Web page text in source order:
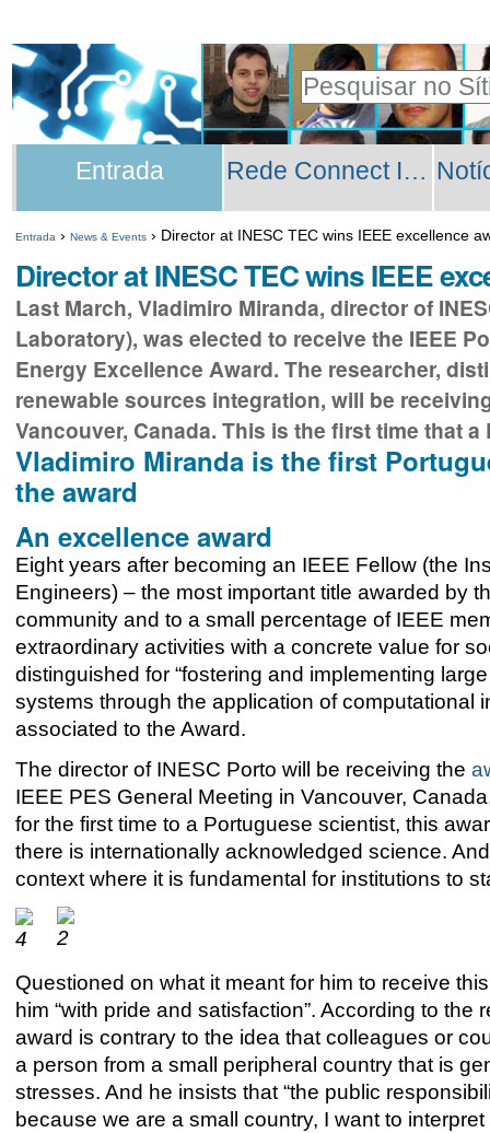
para
o
conteúdo.
para
a
navegação
Pessoais
Pesquisar
Pesquisa
Avançada…
Secções
Entrada Rede Connect INESC TEC
Entrada › News & Events › Director at INESC TEC wins IEEE excellence
Director at INESC TEC wins IEEE
Last March, Vladimiro Miranda, director of
Laboratory), was elected to receive the IEEE
Energy Excellence Award. The researcher,
renewable sources integration, will be
Vancouver, Canada. This is the first time that
Vladimiro Miranda is the first
the award
An excellence award
Eight years after becoming an IEEE Fellow (the
Engineers) – the most important title awarded by
community and to a small percentage of IEEE
extraordinary activities with a concrete value for
distinguished for “fostering and implementing
systems through the application of computational
associated to the Award.
The director of INESC Porto will be receiving the
IEEE PES General Meeting in Vancouver,
for the first time to a Portuguese scientist, this
there is internationally acknowledged science.
context where it is fundamental for institutions to
Questioned on what it meant for him to receive
him “with pride and satisfaction”. According to
award is contrary to the idea that colleagues or
a person from a small peripheral country that is
stresses. And he insists that “the public
because we are a small country, I want to